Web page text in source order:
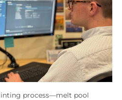
process—melt pool